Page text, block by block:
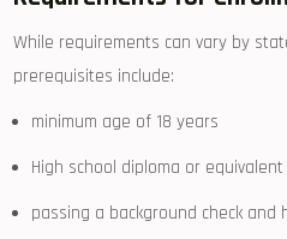
While requirements can vary by
prerequisites include:
minimum age of 18 years
High school ​diploma or equivalent
passing a⁢ background check and